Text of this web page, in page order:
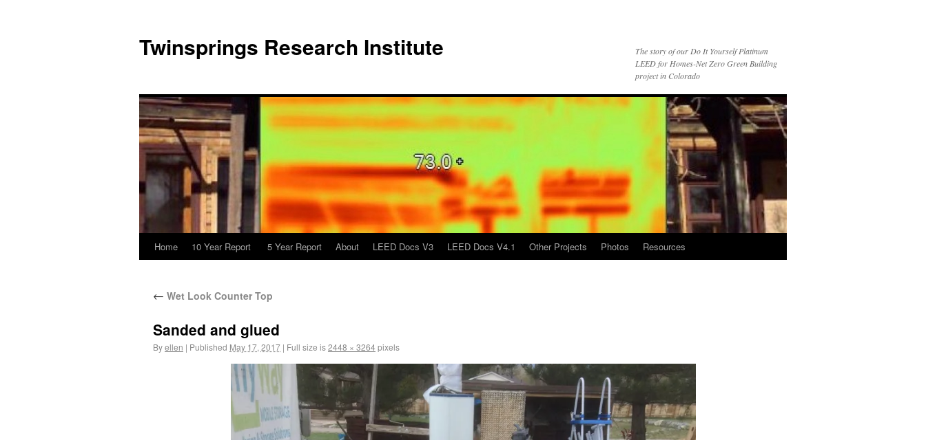
Twinsprings Research Institute
The story of our Do It Yourself Platinum
LEED for Homes-Net Zero Green Building
project in Colorado
Home 10 Year Report 5 Year Report About LEED Docs V3 LEED Docs V4.1 Other Projects Photos Resources
← Wet Look Counter Top
Sanded and glued
Byellen | Published May 17, 2017 | Full size is2448 × 3264pixels